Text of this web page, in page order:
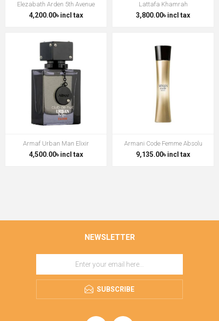
Elezabath Arden 5th Avenue
4,200.00৳ incl tax
Lattafa Khamrah
3,800.00৳ incl tax
Armaf Urban Man Elixir
4,500.00৳ incl tax
Armani Code Femme Absolu
9,135.00৳ incl tax
NEWSLETTER
SUBSCRIBE